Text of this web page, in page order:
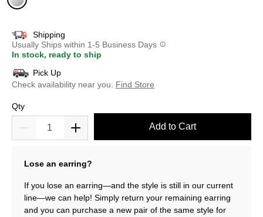
Shipping
Usually Ships within 1-5 Business Days
In stock, ready to ship
Pick Up
Check availability near you.
Find Store
Qty
Add to Cart
Lose an earring?
If you lose an earring—and the style is still in our current
line—we can help! Simply return your remaining earring
and you can purchase a new pair of the same style for